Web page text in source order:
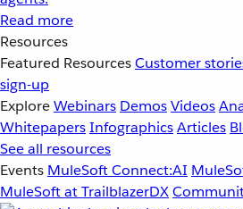
Read more
Resources
Featured ResourcesCustomer
sign-up
ExploreWebinars DemosVideos
WhitepapersInfographicsArticles
See all resources
Events MuleSoft Connect:AI
MuleSoft at TrailblazerDX